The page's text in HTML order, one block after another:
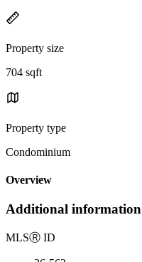
Property size
704 sqft
Property type
Condominium
Overview
Additional information
MLSⓇ ID